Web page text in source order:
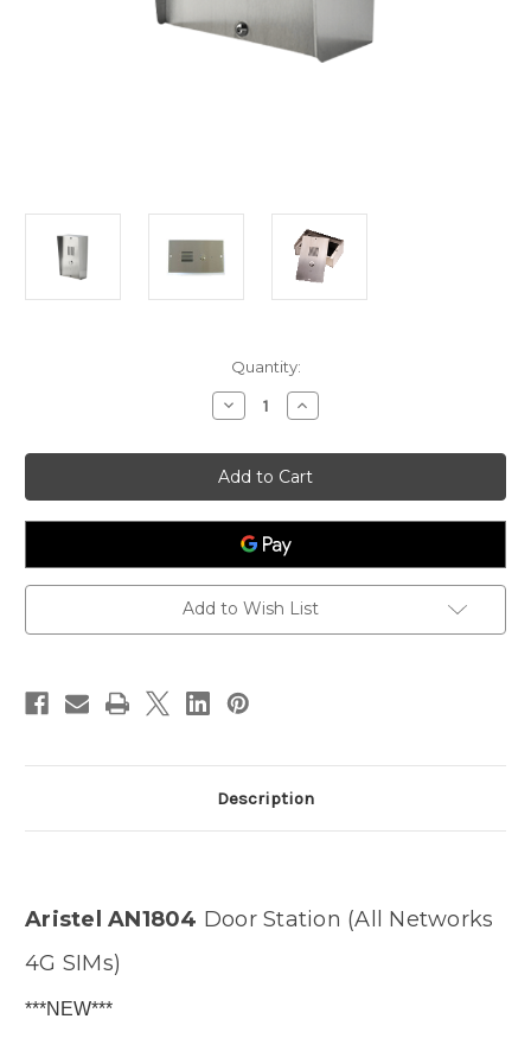
Quantity:
Decrease
Quantity
AN1804
4G
Door
Intercom
for
ALL
NETWORKS
Increase
Quantity
AN1804
4G
Door
Intercom
for
Add to Wish List
Description
Aristel AN1804 Door Station (All Networks
4G SIMs)
***NEW***